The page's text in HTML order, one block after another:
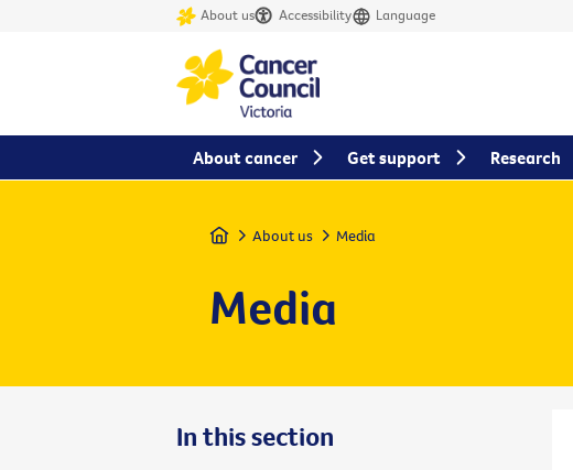
About us Accessibility Language
Home About us Media
Media
In this section
About cancer Get support Research